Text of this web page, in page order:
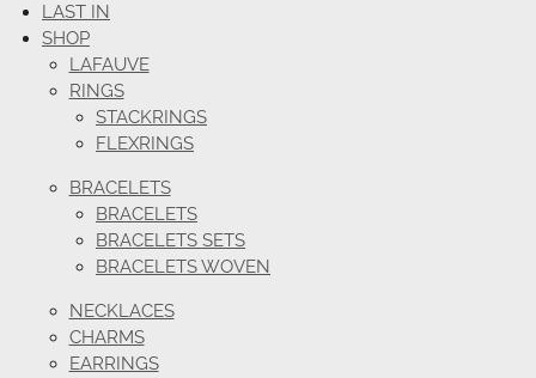
LAST IN
SHOP
LAFAUVE
RINGS
STACKRINGS
FLEXRINGS
BRACELETS
BRACELETS
BRACELETS SETS
BRACELETS WOVEN
NECKLACES
CHARMS
EARRINGS